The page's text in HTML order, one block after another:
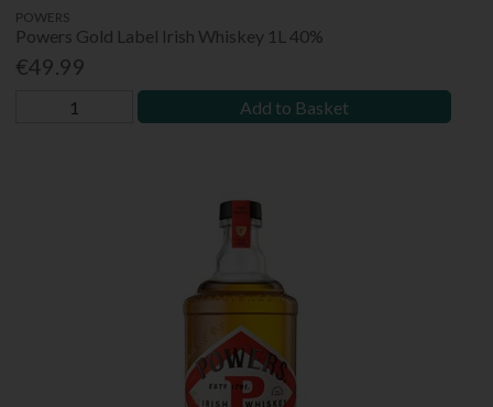
POWERS
Powers Gold Label Irish Whiskey 1L 40%
€49.99
Add to Basket